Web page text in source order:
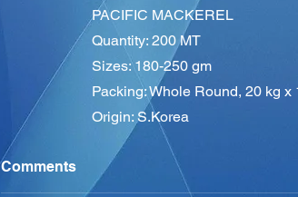
PACIFIC MACKEREL
Quantity: 200 MT
Sizes: 180-250 gm
Packing: Whole Round, 20 kg x
Origin: S.Korea
Comments